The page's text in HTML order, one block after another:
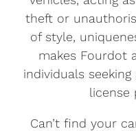
theft or
of style,
makes Fourdot
individuals
license
Can’t find your